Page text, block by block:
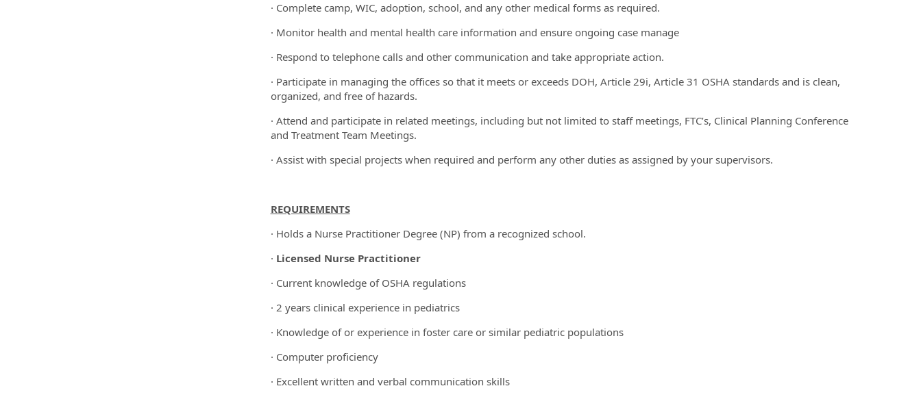
· Complete camp, WIC, adoption, school, and any other medical forms as required.
· Monitor health and mental health care information and ensure ongoing case manage
· Respond to telephone calls and other communication and take appropriate action.
· Participate in managing the offices so that it meets or exceeds DOH, Article 29i, Article 31 OSHA standards and is clean,
organized, and free of hazards.
· Attend and participate in related meetings, including but not limited to staff meetings, FTC’s, Clinical Planning Conference
and Treatment Team Meetings.
· Assist with special projects when required and perform any other duties as assigned by your supervisors.
REQUIREMENTS
· Holds a Nurse Practitioner Degree (NP) from a recognized school.
· Licensed Nurse Practitioner
· Current knowledge of OSHA regulations
· 2 years clinical experience in pediatrics
· Knowledge of or experience in foster care or similar pediatric populations
· Computer proficiency
· Excellent written and verbal communication skills